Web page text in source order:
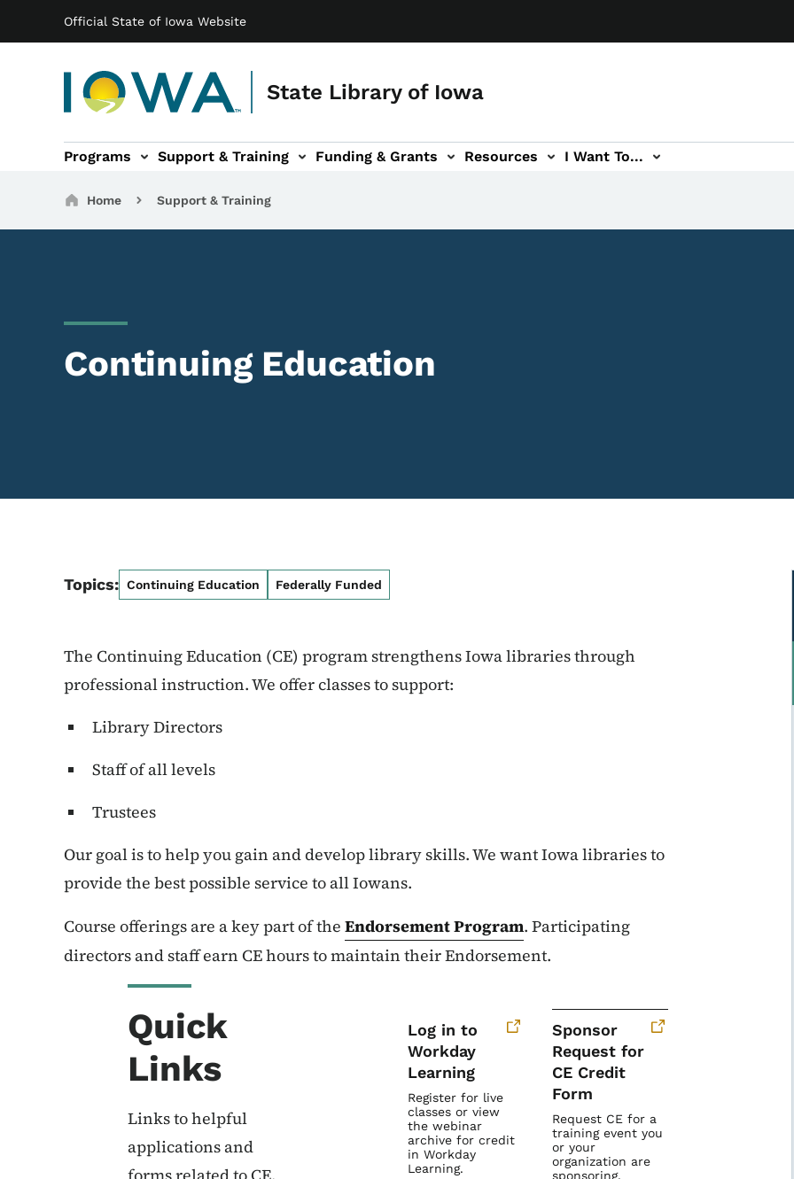
Official State of Iowa Website
State Library of Iowa
Main navigation
Programs Support & Training Funding & Grants
sub-navigation Resources
Resources sub-navigation I Want To...
I Want To... sub-navigation
Breadcrumbs
Home Support & Training
Continuing Education
Topics: Continuing Education Federally Funded
The Continuing Education (CE) program strengthens Iowa libraries through
professional instruction. We offer classes to support:
Library Directors
Staff of all levels
Trustees
Our goal is to help you gain and develop library skills. We want Iowa libraries to
provide the best possible service to all Iowans.
Course offerings are a key part of the Endorsement Program. Participating
directors and staff earn CE hours to maintain their Endorsement.
Quick
Links
Links to helpful
applications and
Log in to
Workday
Learning
Register for live
classes or view
the webinar
archive for credit
in Workday
Learning.
Sponsor
Request for
CE Credit
Form
Request CE for a
training event you
or your
organization are
sponsoring.